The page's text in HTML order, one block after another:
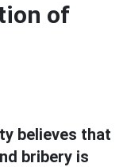
of
believes that
bribery is